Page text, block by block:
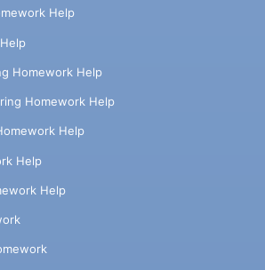
Help
Homework Help
Homework Help
Help
Help
Help